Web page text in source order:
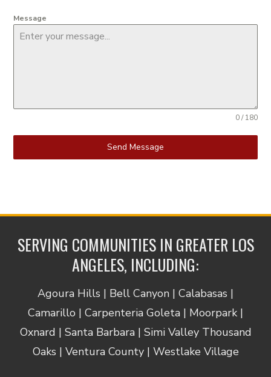
Message
0 / 180
Send Message
SERVING COMMUNITIES IN GREATER LOS
ANGELES, INCLUDING:
Agoura Hills | Bell Canyon | Calabasas |
Camarillo | Carpenteria Goleta | Moorpark |
Oxnard | Santa Barbara | Simi Valley Thousand
Oaks | Ventura County | Westlake Village